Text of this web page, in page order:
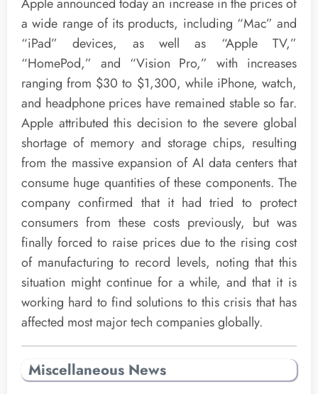
a wide range of its products, including “Mac” and
“iPad” devices, as well as “Apple TV,”
“HomePod,” and “Vision Pro,” with increases
ranging from $30 to $1,300, while iPhone, watch,
and headphone prices have remained stable so far.
Apple attributed this decision to the severe global
shortage of memory and storage chips, resulting
from the massive expansion of AI data centers that
consume huge quantities of these components. The
company confirmed that it had tried to protect
consumers from these costs previously, but was
finally forced to raise prices due to the rising cost
of manufacturing to record levels, noting that this
situation might continue for a while, and that it is
working hard to find solutions to this crisis that has
affected most major tech companies globally.
Miscellaneous News